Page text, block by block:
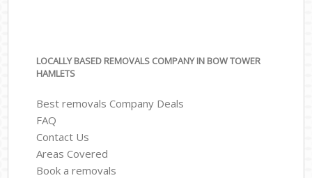
LOCALLY BASED REMOVALS COMPANY IN BOW TOWER
HAMLETS
Best removals Company Deals
FAQ
Contact Us
Areas Covered
Book a removals